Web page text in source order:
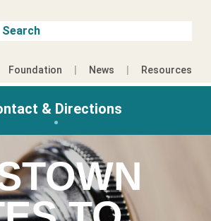
Foundation News Resources
& Directions